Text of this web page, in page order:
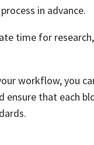
in advance.
time for
workflow, you
ensure that each